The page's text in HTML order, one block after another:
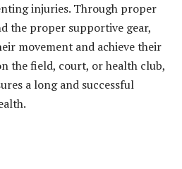
injuries. Through proper
the proper supportive gear,
movement and achieve their
the field, court, or health club,
a long and successful